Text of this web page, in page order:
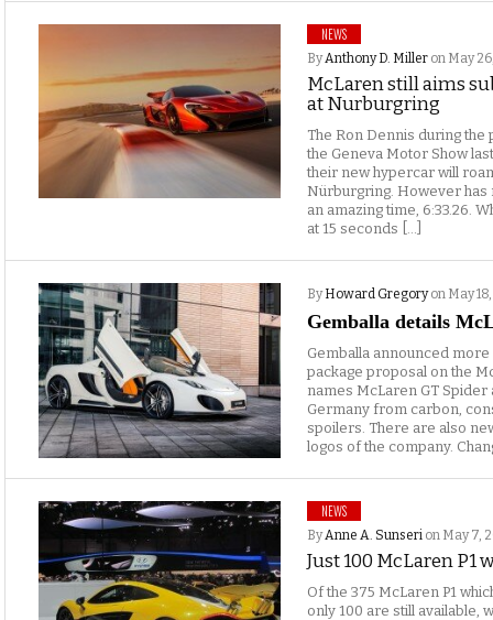
NEWS
ByAnthony D. Miller on May
McLaren still aims
at Nurburgring
The Ron Dennis during the
the Geneva Motor Show
their new hypercar will
Nürburgring. However has
an amazing time, 6:33.26.
at 15 seconds […]
ByHoward Gregory on May
Gemballa details
Gemballa announced
package proposal on the
names McLaren GT
Germany from carbon,
spoilers. There are also
logos of the company.
NEWS
ByAnne A. Sunseri on May 7,
Just 100 McLaren P1
Of the 375 McLaren P1
only 100 are still available,